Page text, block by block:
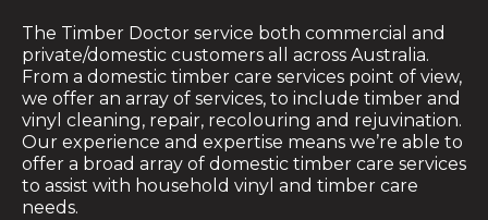
The Timber Doctor service both commercial and
private/domestic customers all across Australia.
From a domestic timber care services point of view,
we offer an array of services, to include timber and
vinyl cleaning, repair, recolouring and rejuvination.
Our experience and expertise means we’re able to
offer a broad array of domestic timber care services
to assist with household vinyl and timber care
needs.